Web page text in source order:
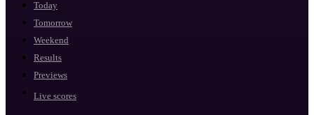
Today
Tomorrow
Weekend
Results
Previews
Live scores